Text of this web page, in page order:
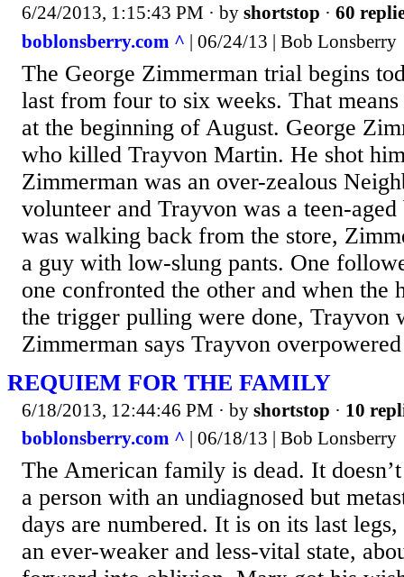
6/24/2013, 1:15:43 PM · by shortstop · 60
boblonsberry.com ^ | 06/24/13 | Bob Lonsberry
The George Zimmerman trial begins
last from four to six weeks. That
at the beginning of August. George
who killed Trayvon Martin. He shot
Zimmerman was an over-zealous
volunteer and Trayvon was a teen-
was walking back from the store,
a guy with low-slung pants. One
one confronted the other and when the
the trigger pulling were done, Trayvon
Zimmerman says Trayvon
REQUIEM FOR THE FAMILY
6/18/2013, 12:44:46 PM · by shortstop · 10
boblonsberry.com ^ | 06/18/13 | Bob Lonsberry
The American family is dead. It
a person with an undiagnosed but
days are numbered. It is on its last
an ever-weaker and less-vital state,